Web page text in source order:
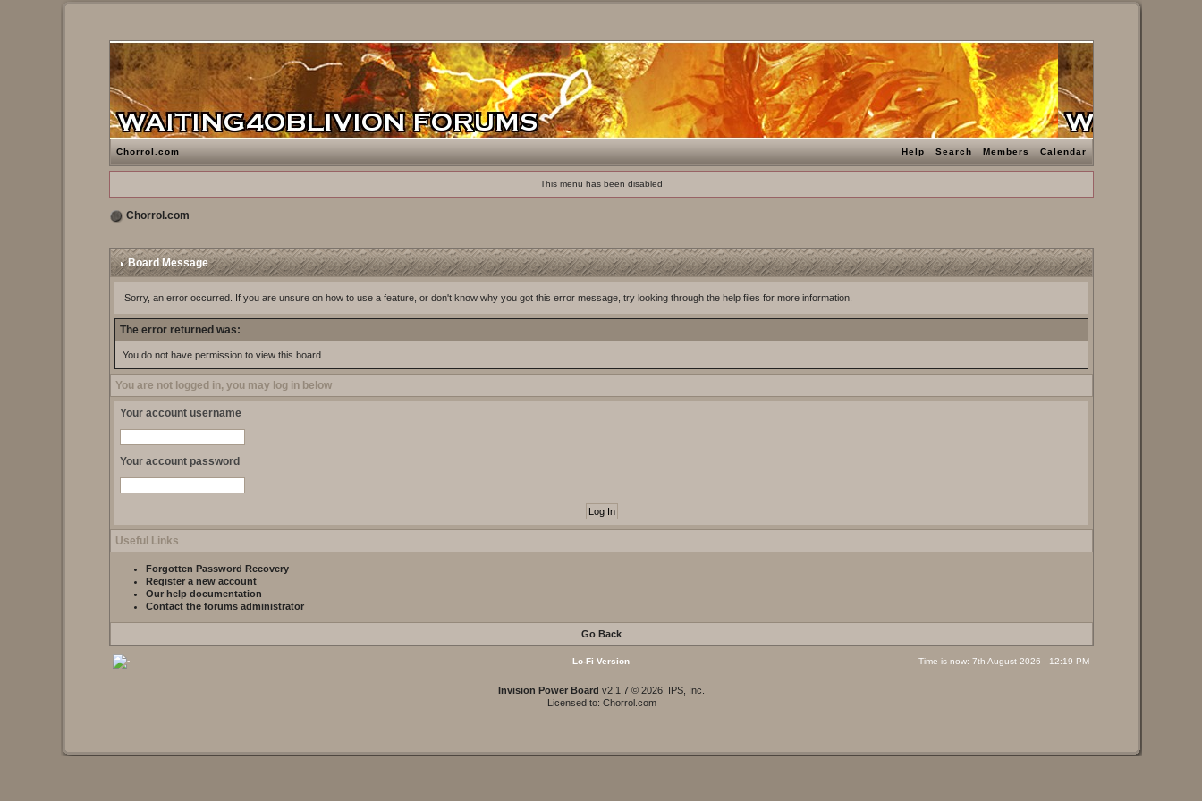
Chorrol.com Help Search Members Calendar
This menu has been disabled
Chorrol.com
Board Message
Sorry, an error occurred. If you are unsure on how to use a feature, or don't know why you got this error message, try looking through the help files for more information.
The error returned was:
You do not have permission to view this board
You are not logged in, you may log in below
Your account username
Your account password
Useful Links
Forgotten Password Recovery
Register a new account
Our help documentation
Contact the forums administrator
Go Back
Lo-Fi Version Time is now: 7th August 2026 - 12:19 PM
Invision Power Board v2.1.7 © 2026 IPS, Inc.
Licensed to: Chorrol.com